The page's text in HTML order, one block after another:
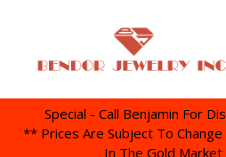
Special - Call Benjamin For
** Prices Are Subject To
In The Gold